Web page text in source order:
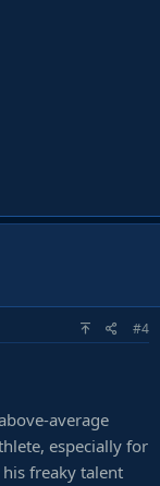
#4
average
especially for
freaky talent